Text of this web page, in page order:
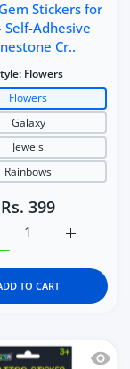
Carrier Toy
Toy Set for Kids
Stickers for
Self-Adhesive
Cr..
Flowers
Flowers
Galaxy
Jewels
Rainbows
Rs. 399
Increase
quantity for
TO CART
Nature-ThemedQuick